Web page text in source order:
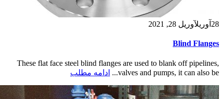
28 آوریلآوریل 28, 2021
Blind Flanges
These flat face steel blind flanges are used to blank off pipelines,
valves and pumps, it can also be...
ادامه مطلب